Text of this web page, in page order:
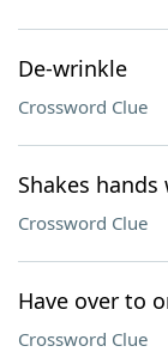
De-wrinkle
Crossword Clue
Shakes
Crossword Clue
Have over to
Crossword Clue